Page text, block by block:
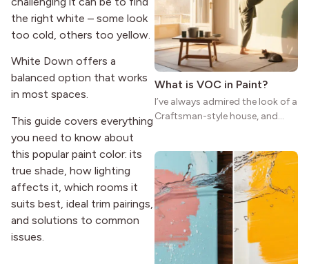
the right white – some look
too cold, others too yellow.
White Down offers a
balanced option that works
in most spaces.
This guide covers everything
you need to know about
this popular paint color: its
true shade, how lighting
affects it, which rooms it
suits best, ideal trim pairings,
and solutions to common
issues.
strong more than a century
after it first appeared.
What is VOC in Paint?
I’ve always admired the look of a
Craftsman-style house, and
natural woodwork give these
homes a warmth that feels both
practical and classic. There’s a
reason the style still stands
strong more than a century
after it first appeared.